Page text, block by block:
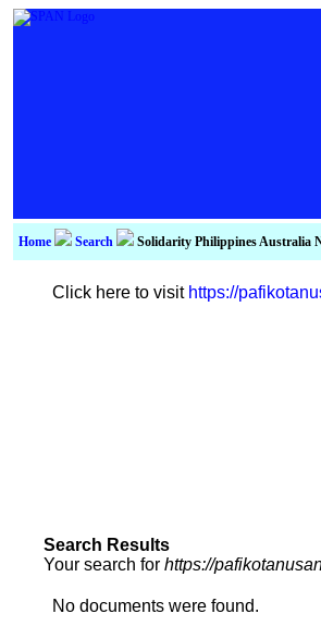
Home Search Solidarity Philippines Australia
Click here to visit https://
Search Results
Your search for https://
No documents were found.